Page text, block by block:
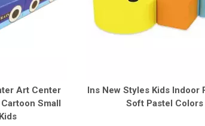
Art Center
Small
Ins New Styles Kids Indoor
Soft Pastel Colors